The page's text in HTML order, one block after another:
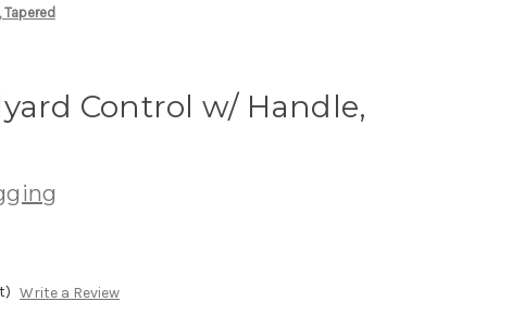
Control w/ Handle,
Write a Review